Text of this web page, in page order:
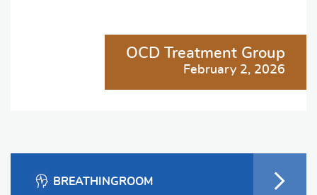
OCD Treatment Group
February 2, 2026
BREATHINGROOM